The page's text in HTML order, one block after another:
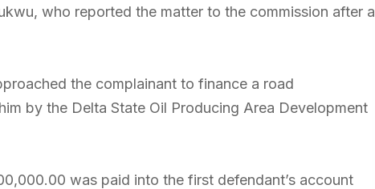
who reported the matter to the commission after a
the complainant to finance a road
by the Delta State Oil Producing Area Development
was paid into the first defendant’s account